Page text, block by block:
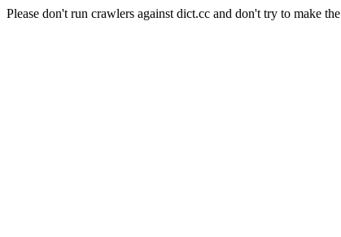
Please don't run crawlers against dict.cc and don't try to make